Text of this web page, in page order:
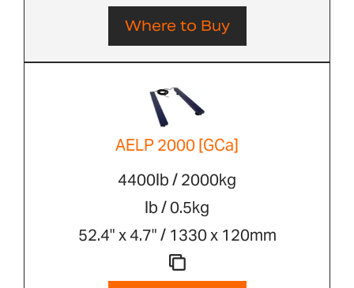
Where to Buy
AELP 2000 [GCa]
4400lb / 2000kg
lb / 0.5kg
52.4" x 4.7" / 1330 x 120mm